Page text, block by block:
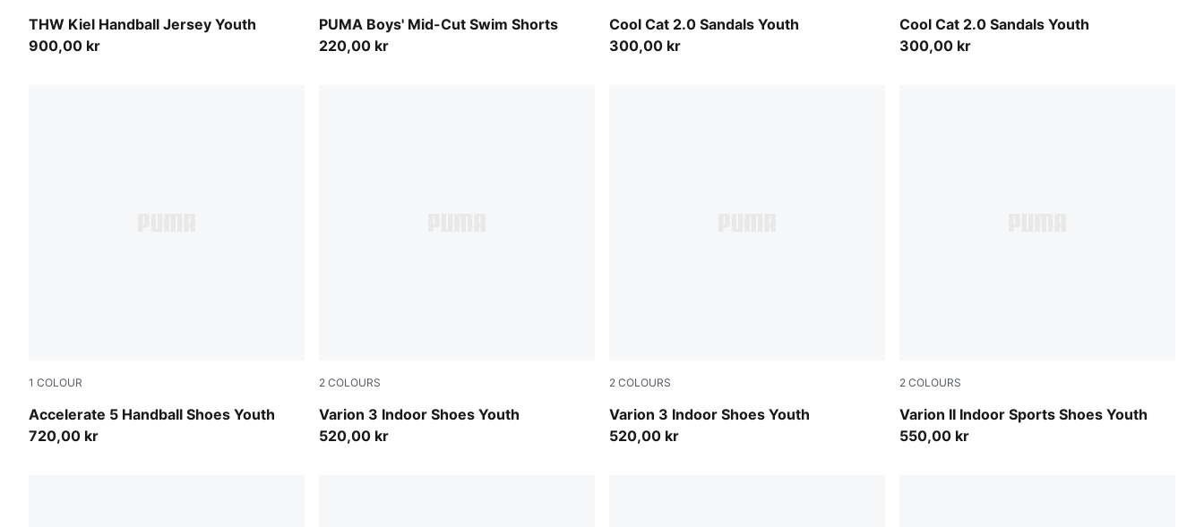
THW Kiel Handball Jersey Youth
PUMA White-Victory Gold
900,00 kr
PUMA Boys' Mid-Cut Swim Shorts
bright blue
220,00 kr
Cool Cat 2.0 Sandals Youth
Intense Lavender-PUMA White-Pearl Pink
300,00 kr
Cool Cat 2.0 Sandals Youth
Vibrant Blue-PUMA White-Royal Sapphire
300,00 kr
1 COLOUR
Accelerate 5 Handball Shoes Youth
PUMA White-PUMA Black-Alpine Snow
720,00 kr
2 COLOURS
Varion 3 Indoor Shoes Youth
PUMA Team Royal-PUMA White
520,00 kr
2 COLOURS
Varion 3 Indoor Shoes Youth
PUMA Black-PUMA White
520,00 kr
2 COLOURS
Varion II Indoor Sports Shoes Youth
PUMA Team Royal-PUMA White-Gum
550,00 kr